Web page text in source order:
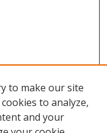
to make our site
to analyze,
and your